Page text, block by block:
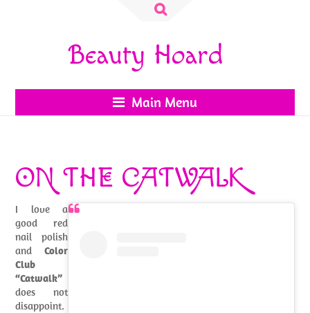
Search
Beauty Hoard
Main Menu
ON THE CATWALK
I love a
good red
nail polish
and Color
Club
“Catwalk”
does not
disappoint.